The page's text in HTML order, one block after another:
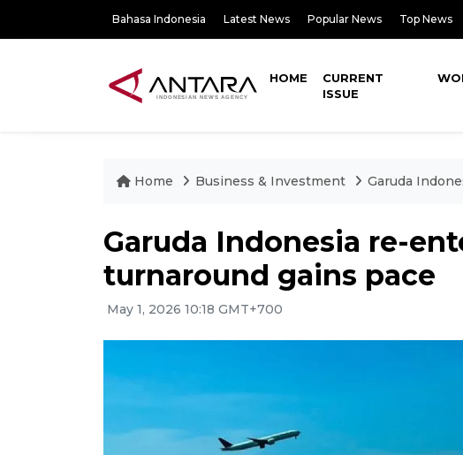
Bahasa Indonesia Latest News Popular News Top News
HOME
CURRENT
ISSUE
Home Business & Investment Garuda
Garuda Indonesia re-
turnaround gains pace
May 1, 2026 10:18 GMT+700